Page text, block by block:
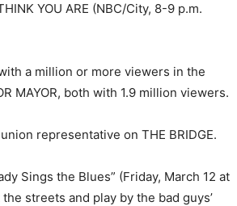
YOU ARE (NBC/City, 8-9 p.m.
a million or more viewers in the
MAYOR, both with 1.9 million viewers.
representative on THE BRIDGE.
Sings the Blues” (Friday, March 12 at
streets and play by the bad guys’